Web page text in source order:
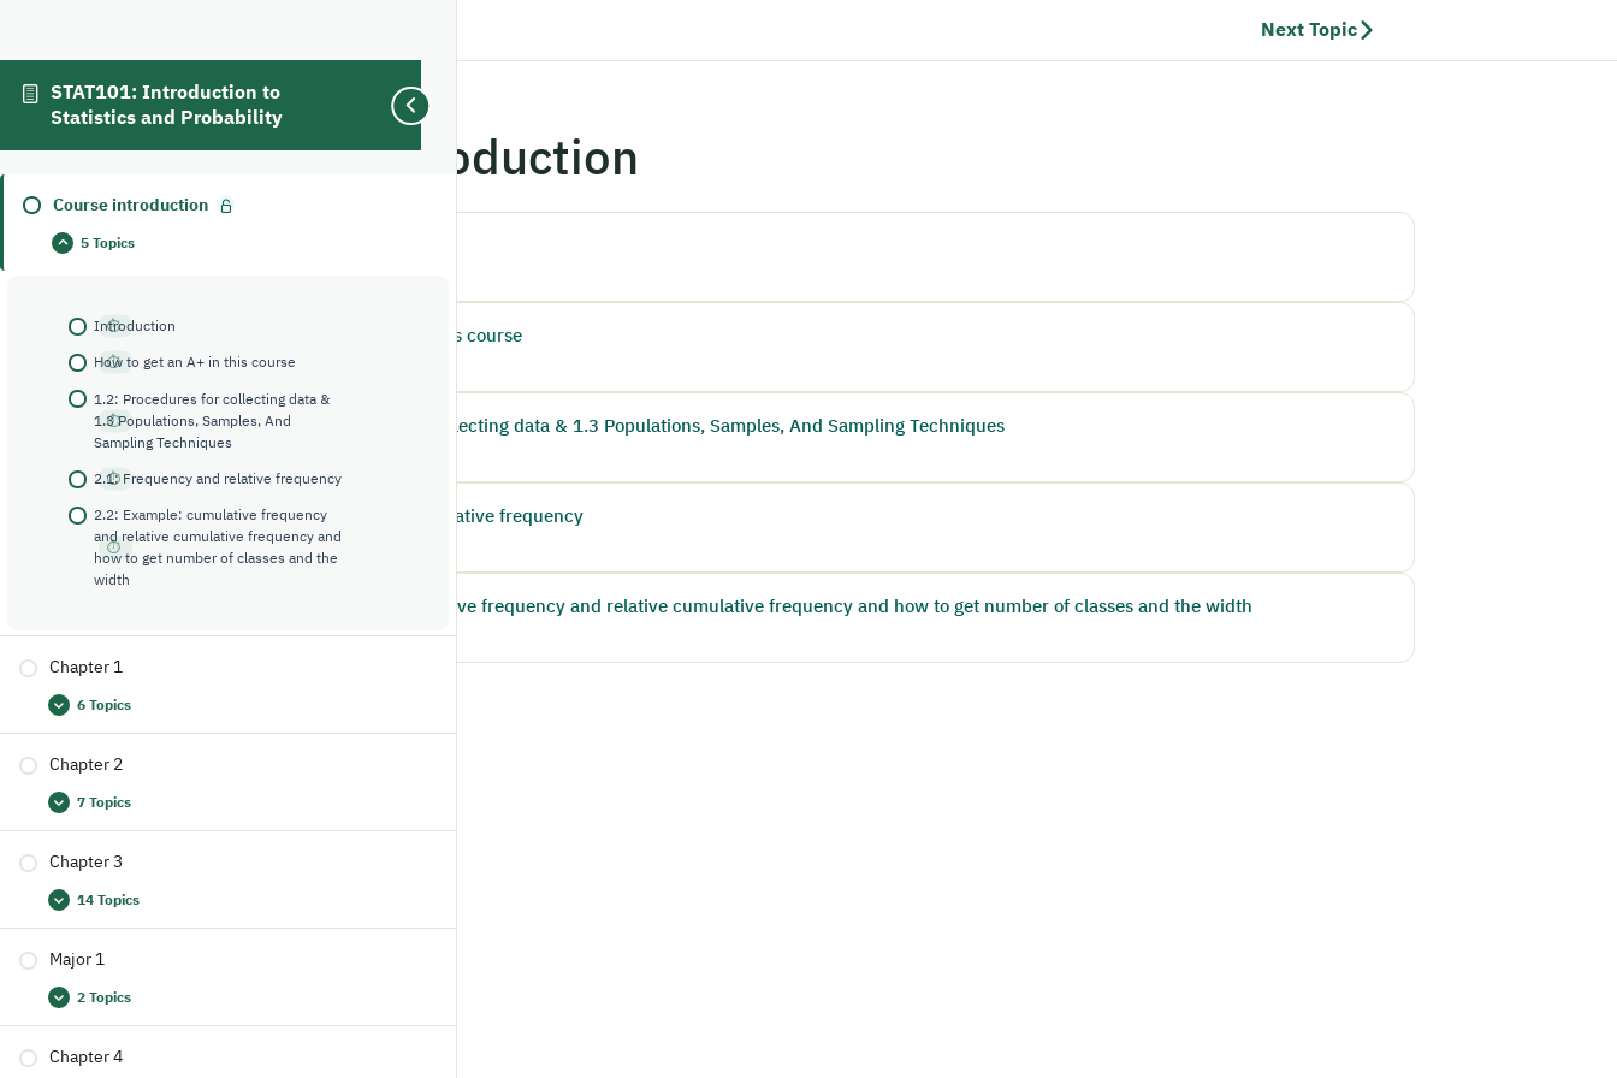
STAT101: Introduction to
Statistics and Probability
Course introduction
5 Topics
Introduction
How to get an A+ in this course
1.2: Procedures for collecting data &
1.3 Populations, Samples, And
Sampling Techniques
2.1: Frequency and relative frequency
2.2: Example: cumulative frequency
and relative cumulative frequency and
how to get number of classes and the
width
Chapter 1
6 Topics
Chapter 2
7 Topics
Chapter 3
14 Topics
Major 1
2 Topics
Chapter 4
Next Topic
Course introduction
How to get an A+ in this course
1:30
1.2: Procedures for collecting data & 1.3 Populations, Samples, And Sampling Techniques
4 2.1: Frequency and relative frequency
6:43
2.2: Example: cumulative frequency and relative cumulative frequency and how to get number of classes and the width
13:37